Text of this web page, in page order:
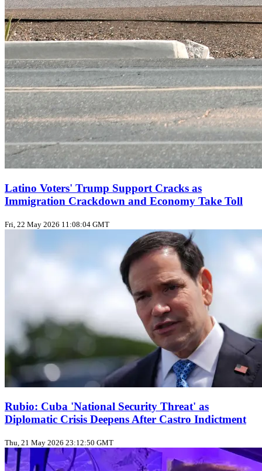
Latino Voters' Trump Support Cracks as
Immigration Crackdown and Economy Take Toll
Fri, 22 May 2026 11:08:04 GMT
Rubio: Cuba 'National Security Threat' as
Diplomatic Crisis Deepens After Castro Indictment
Thu, 21 May 2026 23:12:50 GMT